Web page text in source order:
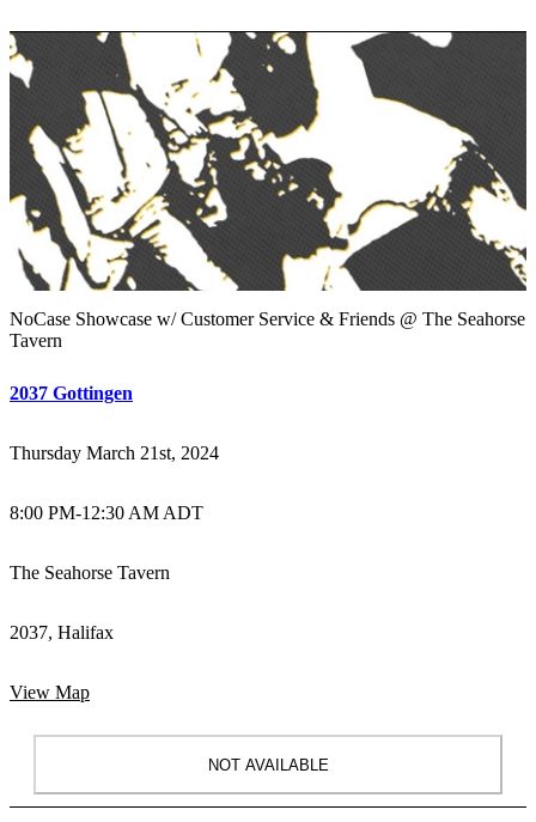
NoCase Showcase w/ Customer Service & Friends @ The Seahorse
Tavern
2037 Gottingen
Thursday March 21st, 2024
8:00 PM-12:30 AM ADT
The Seahorse Tavern
2037, Halifax
View Map
NOT AVAILABLE